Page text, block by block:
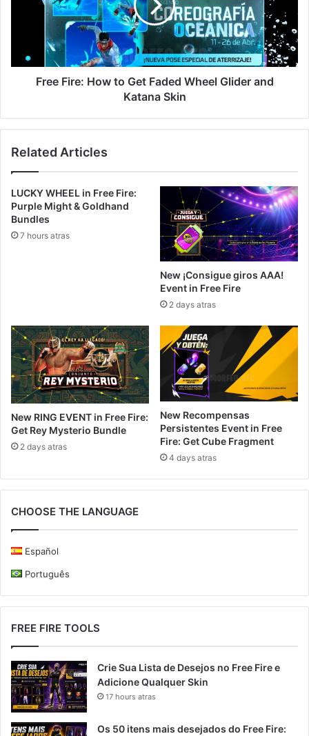
and
KatanaFree Fire: How to Get Faded Wheel Glider and
Katana Skin
Related Articles
LUCKY WHEEL in Free Fire:
Purple Might & Goldhand
Bundles
7 hours atras
New ¡Consigue giros AAA!
Event in Free Fire
2 days atras
New RING EVENT in Free Fire:
Get Rey Mysterio Bundle
2 days atras
New Recompensas
Persistentes Event in Free
Fire: Get Cube Fragment
4 days atras
CHOOSE THE LANGUAGE
Español
Português
FREE FIRE TOOLS
Crie Sua Lista de Desejos no Free Fire e
Adicione Qualquer Skin
17 hours atras
Os 50 itens mais desejados do Free Fire: